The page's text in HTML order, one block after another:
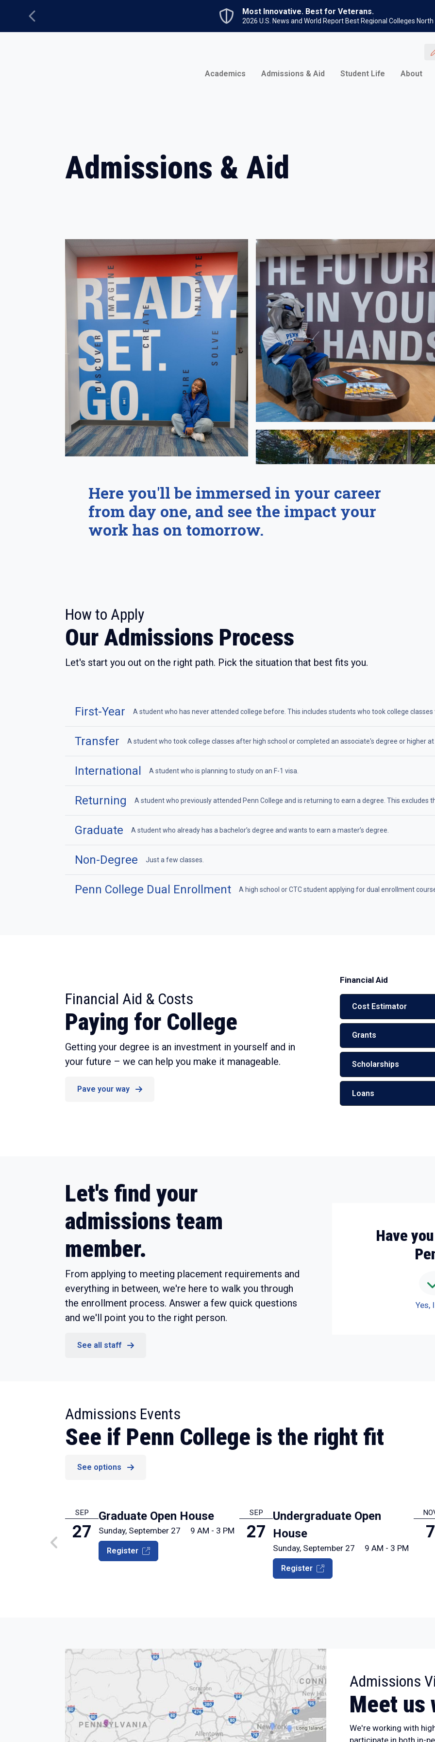
Previous
Most Innovative. Best for Veterans.
2026 U.S. News and World Report Best Regional Colleges North
Academics Admissions & Aid Student Life About
Admissions & Aid
Here you'll be immersed in your career
from day one, and see the impact your
work has on tomorrow.
How to Apply:
Our Admissions Process
Let's start you out on the right path. Pick the situation that best fits you.
First-Year A student who has never attended college before. This includes students who took college classes
Transfer A student who took college classes after high school or completed an associate's degree or higher
International A student who is planning to study on an F-1 visa.
Returning A student who previously attended Penn College and is returning to earn a degree. This
Graduate A student who already has a bachelor’s degree and wants to earn a master’s degree.
Non-Degree Just a few classes.
Penn College Dual Enrollment A high school or CTC student applying for dual enrollment
Financial Aid & Costs
Paying for College
Getting your degree is an investment in yourself and in
your future – we can help you make it manageable.
Pave your way
Financial Aid
Cost Estimator
Grants
Scholarships
Loans
Let's find your
admissions team
member.
From applying to meeting placement requirements and
everything in between, we're here to walk you through
the enrollment process. Answer a few quick questions
and we'll point you to the right person.
See all staff
Have
Yes,
Admissions Events
See if Penn College is the right fit
See options
SEP
27
Graduate Open House
Sunday, September 27 9 AM - 3 PM
Register
SEP
27
Undergraduate Open
House
Sunday, September 27 9 AM - 3 PM
Register
7
Admissions
Meet us
We're working with
participate in both in-